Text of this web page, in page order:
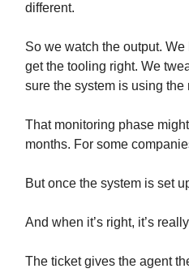
different.
So we watch the output.
get the tooling right. We
sure the system is using the
That monitoring phase
months. For some
But once the system is set
And when it’s right, it’s
The ticket gives the agent